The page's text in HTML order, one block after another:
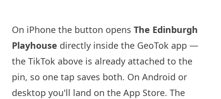
On iPhone the button opens The Edinburgh
Playhouse directly inside the GeoTok app —
the TikTok above is already attached to the
pin, so one tap saves both. On Android or
desktop you'll land on the App Store. The